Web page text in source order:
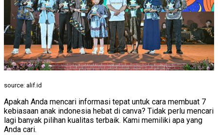
source: alif.id
Apakah Anda mencari informasi tepat untuk cara membuat 7
kebiasaan anak indonesia hebat di canva? Tidak perlu mencari
lagi banyak pilihan kualitas terbaik. Kami memiliki apa yang
Anda cari.